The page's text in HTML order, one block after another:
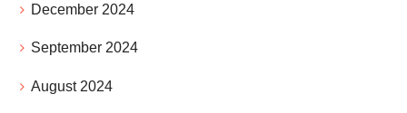
December 2024
September 2024
August 2024